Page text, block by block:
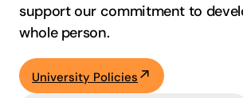
support our commitment to
whole person.
University Policies